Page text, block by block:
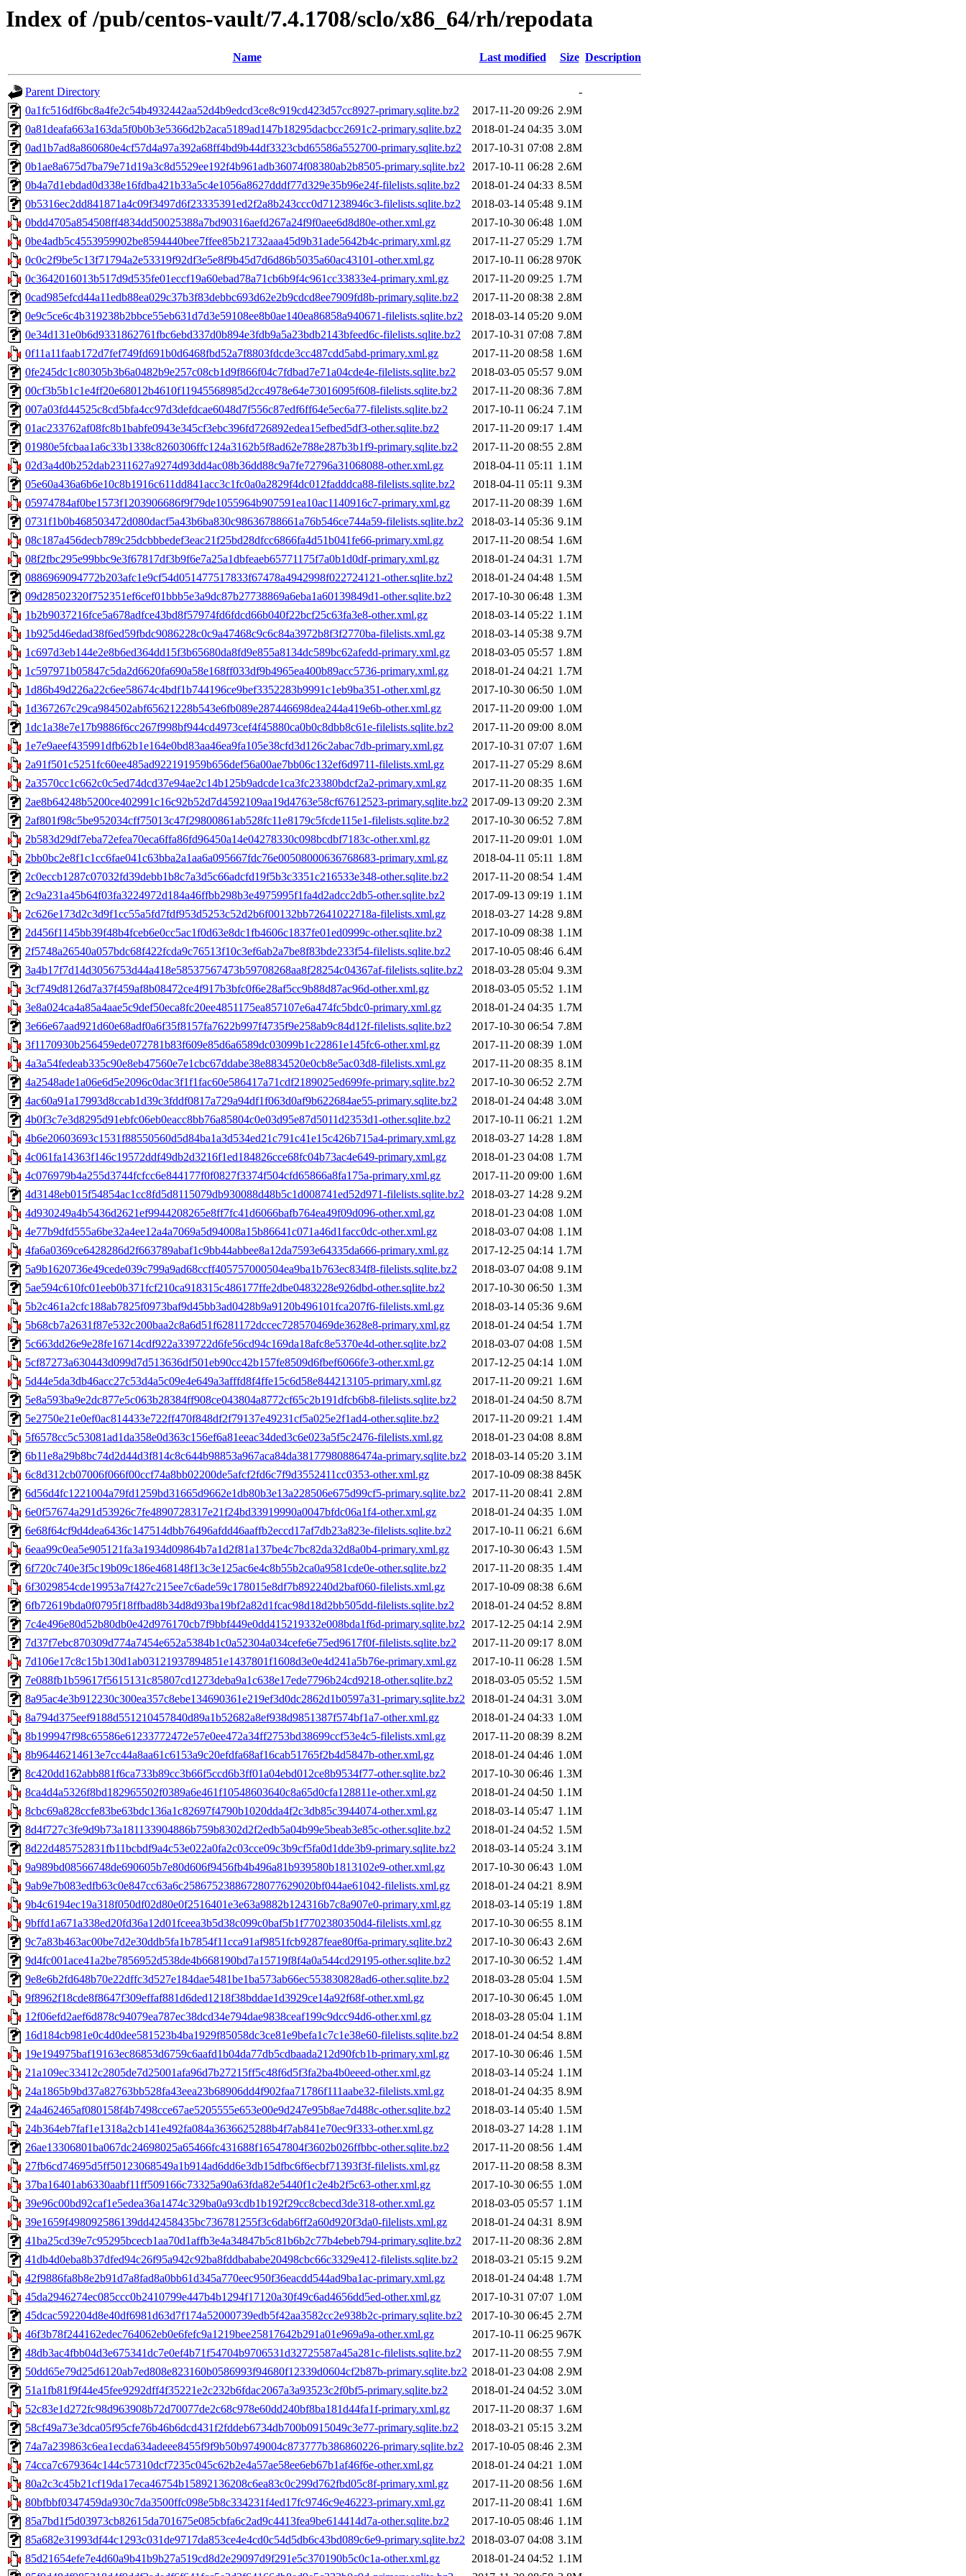
Index of /pub/centos-vault/7.4.1708/sclo/x86_64/rh/repodata
Name Last modified Size Description
Parent Directory
-
0a1fc516df6bc8a4fe2c54b4932442aa52d4b9edcd3ce8c919cd423d57cc8927-primary.sqlite.bz2
2017-11-20 09:26 2.9M
0a81deafa663a163da5f0b0b3e5366d2b2aca5189ad147b18295dacbcc2691c2-primary.sqlite.bz2
2018-01-24 04:35 3.0M
0ad1b7ad8a860680e4cf57d4a97a392a68ff4bd9b44df3323cbd65586a552700-primary.sqlite.bz2
2017-10-31 07:08 2.8M
0b1ae8a675d7ba79e71d19a3c8d5529ee192f4b961adb36074f08380ab2b8505-primary.sqlite.bz2 2017-10-11 06:28 2.6M
0b4a7d1ebdad0d338e16fdba421b33a5c4e1056a8627dddf77d329e35b96e24f-filelists.sqlite.bz2
2018-01-24 04:33 8.5M
0b5316ec2dd841871a4c09f3497d6f23335391ed2f2a8b243ccc0d71238946c3-filelists.sqlite.bz2
2018-03-14 05:48 9.1M
0bdd4705a854508ff4834dd50025388a7bd90316aefd267a24f9f0aee6d8d80e-other.xml.gz
2017-10-30 06:48 1.0M
0be4adb5c4553959902be8594440bee7ffee85b21732aaa45d9b31ade5642b4c-primary.xml.gz
2017-11-27 05:29 1.7M
0c0c2f9be5c13f71794a2e53319f92df3e5e8f9b45d7d6d86b5035a60ac43101-other.xml.gz
2017-10-11 06:28 970K
0c3642016013b517d9d535fe01eccf19a60ebad78a71cb6b9f4c961cc33833e4-primary.xml.gz
2017-11-20 09:25 1.7M
0cad985efcd44a11edb88ea029c37b3f83debbc693d62e2b9cdcd8ee7909fd8b-primary.sqlite.bz2
2017-11-20 08:38 2.8M
0e9c5ce6c4b319238b2bbce55eb631d7d3e59108ee8b0ae140ea86858a940671-filelists.sqlite.bz2
2018-03-14 05:20 9.0M
0e34d131e0b6d9331862761fbc6ebd337d0b894e3fdb9a5a23bdb2143bfeed6c-filelists.sqlite.bz2
2017-10-31 07:08 7.8M
0f11a11faab172d7fef749fd691b0d6468fbd52a7f8803fdcde3cc487cdd5abd-primary.xml.gz
2017-11-20 08:58 1.6M
0fe245dc1c80305b3b6a0482b9e257c08cb1d9f866f04c7fdbad7e71a04cde4e-filelists.sqlite.bz2
2018-03-05 05:57 9.0M
00cf3b5b1c1e4ff20e68012b4610f11945568985d2cc4978e64e73016095f608-filelists.sqlite.bz2
2017-11-20 08:36 7.8M
007a03fd44525c8cd5bfa4cc97d3defdcae6048d7f556c87edf6ff64e5ec6a77-filelists.sqlite.bz2
2017-10-11 06:24 7.1M
01ac233762af08fc8b1babfe0943e345cf3ebc396fd726892edea15efbed5df3-other.sqlite.bz2
2017-11-20 09:17 1.4M
01980e5fcbaa1a6c33b1338c8260306ffc124a3162b5f8ad62e788e287b3b1f9-primary.sqlite.bz2
2017-11-20 08:55 2.8M
02d3a4d0b252dab2311627a9274d93dd4ac08b36dd88c9a7fe72796a31068088-other.xml.gz
2018-04-11 05:11 1.1M
05e60a436a6b6e10c8b1916c611dd841acc3c1fc0a0a2829f4dc012fadddca88-filelists.sqlite.bz2
2018-04-11 05:11 9.3M
05974784af0be1573f1203906686f9f79de1055964b907591ea10ac1140916c7-primary.xml.gz
2017-11-20 08:39 1.6M
0731f1b0b468503472d080dacf5a43b6ba830c98636788661a76b546ce744a59-filelists.sqlite.bz2
2018-03-14 05:36 9.1M
08c187a456decb789c25dcbbbedef3eac21f25bd28dfcc6866fa4d51b041fe66-primary.xml.gz
2017-11-20 08:54 1.6M
08f2fbc295e99bbc9e3f67817df3b9f6e7a25a1dbfeaeb65771175f7a0b1d0df-primary.xml.gz
2018-01-24 04:31 1.7M
0886969094772b203afc1e9cf54d051477517833f67478a4942998f022724121-other.sqlite.bz2
2018-01-24 04:48 1.5M
09d28502320f752351ef6cef01bbb5e3a9dc87b27738869a6eba1a60139849d1-other.sqlite.bz2
2017-10-30 06:48 1.3M
1b2b9037216fce5a678adfce43bd8f57974fd6fdcd66b040f22bcf25c63fa3e8-other.xml.gz
2018-03-14 05:22 1.1M
1b925d46edad38f6ed59fbdc9086228c0c9a47468c9c6c84a3972b8f3f2770ba-filelists.xml.gz
2018-03-14 05:38 9.7M
1c697d3eb144e2e8b6ed364dd15f3b65680da8fd9e855a8134dc589bc62afedd-primary.xml.gz
2018-03-05 05:57 1.8M
1c597971b05847c5da2d6620fa690a58e168ff033df9b4965ea400b89acc5736-primary.xml.gz
2018-01-24 04:21 1.7M
1d86b49d226a22c6ee58674c4bdf1b744196ce9bef3352283b9991c1eb9ba351-other.xml.gz
2017-10-30 06:50 1.0M
1d367267c29ca984502abf65621228b543e6fb089e287446698dea244a419e6b-other.xml.gz
2017-11-20 09:00 1.0M
1dc1a38e7e17b9886f6cc267f998bf944cd4973cef4f45880ca0b0c8dbb8c61e-filelists.sqlite.bz2
2017-11-20 09:00 8.0M
1e7e9aeef435991dfb62b1e164e0bd83aa46ea9fa105e38cfd3d126c2abac7db-primary.xml.gz
2017-10-31 07:07 1.6M
2a91f501c5251fc60ee485ad922191959b656def56a00ae7bb06c132ef6d9711-filelists.xml.gz
2017-11-27 05:29 8.6M
2a3570cc1c662c0c5ed74dcd37e94ae2c14b125b9adcde1ca3fc23380bdcf2a2-primary.xml.gz
2017-11-20 08:35 1.6M
2ae8b64248b5200ce402991c16c92b52d7d4592109aa19d4763e58cf67612523-primary.sqlite.bz2 2017-09-13 09:20 2.3M
2af801f98c5be952034cff75013c47f29800861ab528fc11e8179c5fcde115e1-filelists.sqlite.bz2
2017-10-30 06:52 7.8M
2b583d29df7eba72efea70eca6ffa86fd96450a14e04278330c098bcdbf7183c-other.xml.gz
2017-11-20 09:01 1.0M
2bb0bc2e8f1c1cc6fae041c63bba2a1aa6a095667fdc76e00508000636768683-primary.xml.gz
2018-04-11 05:11 1.8M
2c0eccb1287c07032fd39debb1b8c7a3d5c66adcfd19f5b3c3351c216533e348-other.sqlite.bz2
2017-11-20 08:54 1.4M
2c9a231a45b64f03fa3224972d184a46ffbb298b3e4975995f1fa4d2adcc2db5-other.sqlite.bz2
2017-09-13 09:19 1.1M
2c626e173d2c3d9f1cc55a5fd7fdf953d5253c52d2b6f00132bb72641022718a-filelists.xml.gz
2018-03-27 14:28 9.8M
2d456f1145bb39f48b4fceb6e0cc5ac1f0d63e8dc1fb4606c1837fe01ed0999c-other.sqlite.bz2
2017-10-09 08:38 1.1M
2f5748a26540a057bdc68f422fcda9c76513f10c3ef6ab2a7be8f83bde233f54-filelists.sqlite.bz2
2017-10-05 08:46 6.4M
3a4b17f7d14d3056753d44a418e58537567473b59708268aa8f28254c04367af-filelists.sqlite.bz2
2018-03-28 05:04 9.3M
3cf749d8126d7a37f459af8b08472ce4f917b3bfc0f6e28af5cc9b88d87ac96d-other.xml.gz
2018-03-05 05:52 1.1M
3e8a024ca4a85a4aae5c9def50eca8fc20ee4851175ea857107e6a474fc5bdc0-primary.xml.gz
2018-01-24 04:35 1.7M
3e66e67aad921d60e68adf0a6f35f8157fa7622b997f4735f9e258ab9c84d12f-filelists.sqlite.bz2
2017-10-30 06:54 7.8M
3f1170930b256459ede072781b83f609e85d6a6589dc03099b1c22861e145fc6-other.xml.gz
2017-11-20 08:39 1.0M
4a3a54fedeab335c90e8eb47560e7e1cbc67ddabe38e8834520e0cb8e5ac03d8-filelists.xml.gz
2017-11-20 08:35 8.1M
4a2548ade1a06e6d5e2096c0dac3f1f1fac60e586417a71cdf2189025ed699fe-primary.sqlite.bz2
2017-10-30 06:52 2.7M
4ac60a91a17993d8ccab1d39c3fddf0817a729a94df1f063d0af9b622684ae55-primary.sqlite.bz2
2018-01-24 04:48 3.0M
4b0f3c7e3d8295d91ebfc06eb0eacc8bb76a85804c0e03d95e87d5011d2353d1-other.sqlite.bz2
2017-10-11 06:21 1.2M
4b6e20603693c1531f88550560d5d84ba1a3d534ed21c791c41e15c426b715a4-primary.xml.gz
2018-03-27 14:28 1.8M
4c061fa14363f146c19572ddf49db2d3216f1ed184826cce68fc04b73ac4e649-primary.xml.gz
2018-01-23 04:08 1.7M
4c076979b4a255d3744fcfcc6e844177f0f0827f3374f504cfd65866a8fa175a-primary.xml.gz
2017-11-20 09:00 1.6M
4d3148eb015f54854ac1cc8fd5d8115079db930088d48b5c1d008741ed52d971-filelists.sqlite.bz2 2018-03-27 14:28 9.2M
4d930249a4b5436d2621ef9944208265e8ff7fc41d6066bafb764ea49f09d096-other.xml.gz
2018-01-23 04:08 1.0M
4e77b9dfd555a6be32a4ee12a4a7069a5d94008a15b86641c071a46d1facc0dc-other.xml.gz
2018-03-07 04:08 1.1M
4fa6a0369ce6428286d2f663789abaf1c9bb44abbee8a12da7593e64335da666-primary.xml.gz
2017-12-25 04:14 1.7M
5a9b1620736e49cede039c799a9ad68ccff405757000504ea9ba1b763ec834f8-filelists.sqlite.bz2
2018-03-07 04:08 9.1M
5ae594c610fc01eeb0b371fcf210ca918315c486177ffe2dbe0483228e926dbd-other.sqlite.bz2
2017-10-30 06:50 1.3M
5b2c461a2cfc188ab7825f0973baf9d45bb3ad0428b9a9120b496101fca207f6-filelists.xml.gz
2018-03-14 05:36 9.6M
5b68cb7a2631f87e532c200baa2c8a6d51f6281172dccec728570469de3628e8-primary.xml.gz
2018-01-24 04:54 1.7M
5c663dd26e9e28fe16714cdf922a339722d6fe56cd94c169da18afc8e5370e4d-other.sqlite.bz2
2018-03-07 04:08 1.5M
5cf87273a630443d099d7d513636df501eb90cc42b157fe8509d6fbef6066fe3-other.xml.gz
2017-12-25 04:14 1.0M
5d44e5da3db46acc27c53d4a5c09e4e649a3afffd8f4ffe15c6d58e844213105-primary.xml.gz
2017-11-20 09:21 1.6M
5e8a593ba9e2dc877e5c063b28384ff908ce043804a8772cf65c2b191dfcb6b8-filelists.sqlite.bz2
2018-01-24 04:50 8.7M
5e2750e21e0ef0ac814433e722ff470f848df2f79137e49231cf5a025e2f1ad4-other.sqlite.bz2
2017-11-20 09:21 1.4M
5f6578cc5c53081ad1da358e0d363c156ef6a81eeac34ded3c6e023a5f5c2476-filelists.xml.gz
2018-01-23 04:08 8.8M
6b11e8a29b8bc74d2d44d3f814c8c644b98853a967aca84da38177980886474a-primary.sqlite.bz2 2018-03-14 05:20 3.1M
6c8d312cb07006f066f00ccf74a8bb02200de5afcf2fd6c7f9d3552411cc0353-other.xml.gz
2017-10-09 08:38 845K
6d56d4fc1221004a79fd1259bd31665d9662e1db80b3e13a228506e675d99cf5-primary.sqlite.bz2 2017-11-20 08:41 2.8M
6e0f57674a291d53926c7fe4890728317e21f24bd33919990a0047bfdc06a1f4-other.xml.gz
2018-01-24 04:35 1.0M
6e68f64cf9d4dea6436c147514dbb76496afdd46aaffb2eccd17af7db23a823e-filelists.sqlite.bz2
2017-10-11 06:21 6.6M
6eaa99c0ea5e905121fa3a1934d09864b7a1d2f81a137be4c7bc82da32d8a0b4-primary.xml.gz
2017-10-30 06:43 1.5M
6f720c740e3f5c19b09c186e468148f13c3e125ac6e4c8b55b2ca0a9581cde0e-other.sqlite.bz2
2017-11-20 08:35 1.4M
6f3029854cde19953a7f427c215ee7c6ade59c178015e8df7b892240d2baf060-filelists.xml.gz
2017-10-09 08:38 6.6M
6fb72619bda0f0795f18ffbad8b34d8d93ba19bf2a82d1fcac98d18d2bb505dd-filelists.sqlite.bz2
2018-01-24 04:52 8.8M
7c4e496e80d52b80db0e42d976170cb7f9bbf449e0dd415219332e008bda1f6d-primary.sqlite.bz2 2017-12-25 04:14 2.9M
7d37f7ebc870309d774a7454e652a5384b1c0a52304a034cefe6e75ed9617f0f-filelists.sqlite.bz2
2017-11-20 09:17 8.0M
7d106e17c8c15b130d1ab03121937894851e1437801f1608d3e0e4d241a5b76e-primary.xml.gz
2017-10-11 06:28 1.5M
7e088fb1b59617f5615131c85807cd1273deba9a1c638e17ede7796b24cd9218-other.sqlite.bz2
2018-03-05 05:52 1.5M
8a95ac4e3b912230c300ea357c8ebe134690361e219ef3d0dc2862d1b0597a31-primary.sqlite.bz2 2018-01-24 04:31 3.0M
8a794d375eef9188d551210457840d89a1b52682a8ef938d9851387f574bf1a7-other.xml.gz
2018-01-24 04:33 1.0M
8b199947f98c65586e61233772472e57e0ee472a34ff2753bd38699ccf53e4c5-filelists.xml.gz
2017-11-20 08:39 8.2M
8b96446214613e7cc44a8aa61c6153a9c20efdfa68af16cab51765f2b4d5847b-other.xml.gz
2018-01-24 04:46 1.0M
8c420dd162abb881f6ca733b89cc3b66f5ccd6b3ff01a04ebd012ce8b9534f77-other.sqlite.bz2
2017-10-30 06:46 1.3M
8ca4d4a5326f8bd182965502f0389a6e461f10548603640c8a65d0cfa128811e-other.xml.gz
2018-01-24 04:50 1.1M
8cbc69a828ccfe83be63bdc136a1c82697f4790b1020dda4f2c3db85c3944074-other.xml.gz
2018-03-14 05:47 1.1M
8d4f727c3fe9d9b73a181133904886b759b8302d2f2edb5a04b99e5beab3e85c-other.sqlite.bz2
2018-01-24 04:52 1.5M
8d22d485752831fb11bcbdf9a4c53e022a0fa2c03cce09c3b9cf5fa0d1dde3b9-primary.sqlite.bz2
2018-03-14 05:24 3.1M
9a989bd08566748de690605b7e80d606f9456fb4b496a81b939580b1813102e9-other.xml.gz
2017-10-30 06:43 1.0M
9ab9e7b083edfb63c0e847cc63a6c25867523886728077629020bf044ae61042-filelists.xml.gz
2018-01-24 04:21 8.9M
9b4c6194ec19a318f050df02d80e0f2516401e3e63a9882b124316b7c8a907e0-primary.xml.gz
2018-03-14 05:19 1.8M
9bffd1a671a338ed20fd36a12d01fceea3b5d38c099c0baf5b1f7702380350d4-filelists.xml.gz
2017-10-30 06:55 8.1M
9c7a83b463ac00be7d2e30ddb5fa1b7854f11cca91af9851fcb9287feae80f6a-primary.sqlite.bz2
2017-10-30 06:43 2.6M
9d4fc001ace41a2be7856952d538de4b668190bd7a15719f8f4a0a544cd29195-other.sqlite.bz2
2017-10-30 06:52 1.4M
9e8e6b2fd648b70e22dffc3d527e184dae5481be1ba573ab66ec553830828ad6-other.sqlite.bz2
2018-03-28 05:04 1.5M
9f8962f18cde8f8647f309effaf881d6ded1218f38bddae1d3929ce14a92f68f-other.xml.gz
2017-10-30 06:45 1.0M
12f06efd2aef6d878c94079ea787ec38dcd34e794dae9838ceaf199c9dcc94d6-other.xml.gz
2018-03-28 05:04 1.1M
16d184cb981e0c4d0dee581523b4ba1929f85058dc3ce81e9befa1c7c1e38e60-filelists.sqlite.bz2
2018-01-24 04:54 8.8M
19e194975baf19163ec86853d6759c6aafd1b04da77db5cdbaada212d90fcb1b-primary.xml.gz
2017-10-30 06:46 1.5M
21a109ec33412c2805de7d25001afa96d7b27215ff5c48f6d5f3fa2ba4b0eeed-other.xml.gz
2018-03-14 05:24 1.1M
24a1865b9bd37a82763bb528fa43eea23b68906dd4f902faa71786f111aabe32-filelists.xml.gz
2018-01-24 04:35 8.9M
24a462465af080158f4b7498cce67ae5205555e653e00e9d247e95b8ae7d488c-other.sqlite.bz2
2018-03-14 05:40 1.5M
24b364eb7faf1e1318a2cb141e492fa084a3636625288b4f7ab841e70ec9f333-other.xml.gz
2018-03-27 14:28 1.1M
26ae13306801ba067dc24698025a65466fc431688f16547804f3602b026ffbbc-other.sqlite.bz2
2017-11-20 08:56 1.4M
27fb6cd74695d5ff50123068549a1b914ad6dd6e3db15dfbc6f6ecbf71393f3f-filelists.xml.gz
2017-11-20 08:58 8.3M
37ba16401ab6330aabf11ff509166c73325a90a63fda82e5440f1c2e4b2f5c63-other.xml.gz
2017-10-30 06:55 1.0M
39e96c00bd92caf1e5edea36a1474c329ba0a93cdb1b192f29cc8cbecd3de318-other.xml.gz
2018-03-05 05:57 1.1M
39e1659f498092586139dd42458435bc736781255f3c6dab6ff2a60d920f3da0-filelists.xml.gz
2018-01-24 04:31 8.9M
41ba25cd39e7c95295bcecb1aa70d1affb3e4a34847b5c81b6b2c77b4ebeb794-primary.sqlite.bz2
2017-11-20 08:36 2.8M
41db4d0eba8b37dfed94c26f95a942c92ba8fddbababe20498cbc66c3329e412-filelists.sqlite.bz2
2018-03-21 05:15 9.2M
42f9886fa8b8e2b91d7a8fad8a0bb61d345a770eec950f36eacdd544ad9ba1ac-primary.xml.gz
2018-01-24 04:48 1.7M
45da2946274ec085ccc0b2410799e447b4b1294f17120a30f49c6ad4656dd5ed-other.xml.gz
2017-10-31 07:07 1.0M
45dcac592204d8e40df6981d63d7f174a52000739edb5f42aa3582cc2e938b2c-primary.sqlite.bz2
2017-10-30 06:45 2.7M
46f3b78f244162edec764062eb0e6fefc9a1219bee25817642b291a01e969a9a-other.xml.gz
2017-10-11 06:25 967K
48db3ac4fbb04d3e675341dc7e0ef4b71f54704b9706531d32725587a45a281c-filelists.sqlite.bz2
2017-11-20 08:55 7.9M
50dd65e79d25d6120ab7ed808e823160b0586993f94680f12339d0604cf2b87b-primary.sqlite.bz2 2018-01-23 04:08 2.9M
51a1fb81f9f44e45fee9292dff4f35221e2c232b6fdac2067a3a93523c2f0bf5-primary.sqlite.bz2
2018-01-24 04:52 3.0M
52c83e1d272fc98d963908b72d70077de2c68c978e60dd240bf8ba181d44fa1f-primary.xml.gz
2017-11-20 08:37 1.6M
58cf49a73e3dca05f95cfe76b46b6dcd431f2fddeb6734db700b0915049c3e77-primary.sqlite.bz2
2018-03-21 05:15 3.2M
74a7a239863c6ea1ecda634adeee8455f9f9b50b9749004c873777b386860226-primary.sqlite.bz2
2017-10-05 08:46 2.3M
74cca7c679364c144c57310dcf7235c045c62b2e4a57ae58ee6eb67b1af46f6e-other.xml.gz
2018-01-24 04:21 1.0M
80a2c3c45b21cf19da17eca46754b15892136208c6ea83c0c299d762fbd05c8f-primary.xml.gz
2017-11-20 08:56 1.6M
80bfbbf0347459da930c7da3500ffc098e5b8c334231f4ed17fc9746c9e46223-primary.xml.gz
2017-11-20 08:41 1.6M
85a7bd1f5d03973cb82615da701675e085cbfa6c2ad9c4413fea9be614414d7a-other.sqlite.bz2
2017-10-05 08:46 1.1M
85a682e31993df44c1293c031de9717da853ce4e4cd0c54d5db6c43bd089c6e9-primary.sqlite.bz2 2018-03-07 04:08 3.1M
85d21654efe7e4d60a9b41b9b27a519cd8d2e29097d9f291e5c370190b5c0c1a-other.xml.gz
2018-01-24 04:52 1.1M